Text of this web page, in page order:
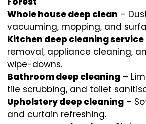
Whole house deep clean –
vacuuming, mopping, and
Kitchen deep cleaning service
removal, appliance cleaning,
wipe-downs.
Bathroom deep cleaning –
tile scrubbing, and toilet
Upholstery deep cleaning –
and curtain refreshing.